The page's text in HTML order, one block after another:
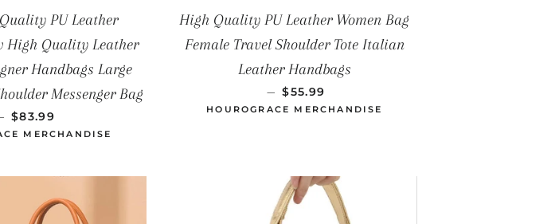
PU Leather
High Quality Leather
Handbags Large
Messenger Bag
PRECIO HABITUAL
$83.99
MERCHANDISE
High Quality PU Leather Women Bag
Female Travel Shoulder Tote Italian
Leather Handbags
— PRECIO HABITUAL
$55.99
HOUROGRACE MERCHANDISE